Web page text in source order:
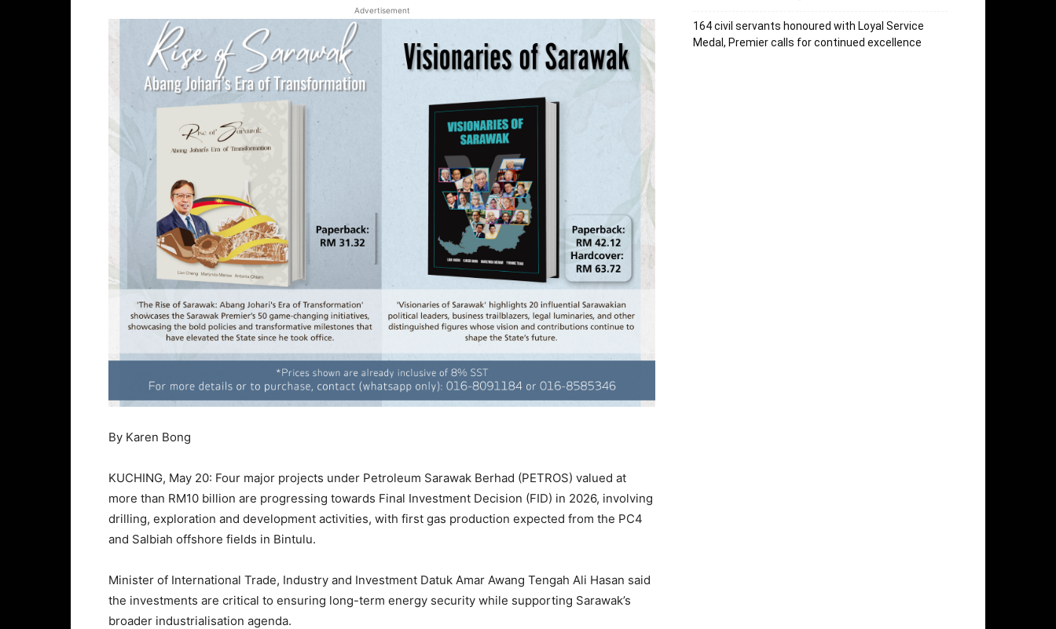
Advertisement
By Karen Bong
KUCHING, May 20: Four major projects under Petroleum Sarawak Berhad (PETROS) valued at
more than RM10 billion are progressing towards Final Investment Decision (FID) in 2026, involving
drilling, exploration and development activities, with first gas production expected from the PC4
and Salbiah offshore fields in Bintulu.
Minister of International Trade, Industry and Investment Datuk Amar Awang Tengah Ali Hasan said
the investments are critical to ensuring long-term energy security while supporting Sarawak’s
broader industrialisation agenda.
164 civil servants honoured with Loyal Service
Medal, Premier calls for continued excellence